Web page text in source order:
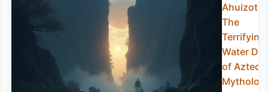
Ahuizotl:
The
Terrifying
Water
of Aztec